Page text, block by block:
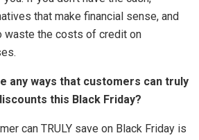
that make financial sense, and
waste the costs of credit on
any ways that customers can truly
this Black Friday?
can TRULY save on Black Friday is